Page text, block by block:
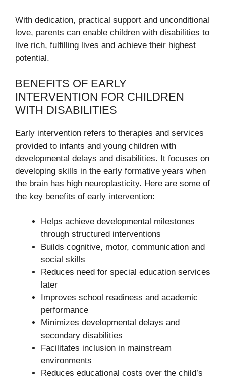
With dedication, practical support and unconditional
love, parents can enable children with disabilities to
live rich, fulfilling lives and achieve their highest
potential.
BENEFITS OF EARLY
INTERVENTION FOR CHILDREN
WITH DISABILITIES
Early intervention refers to therapies and services
provided to infants and young children with
developmental delays and disabilities. It focuses on
developing skills in the early formative years when
the brain has high neuroplasticity. Here are some of
the key benefits of early intervention:
Helps achieve developmental milestones
through structured interventions
Builds cognitive, motor, communication and
social skills
Reduces need for special education services
later
Improves school readiness and academic
performance
Minimizes developmental delays and
secondary disabilities
Facilitates inclusion in mainstream
environments
Reduces educational costs over the child’s